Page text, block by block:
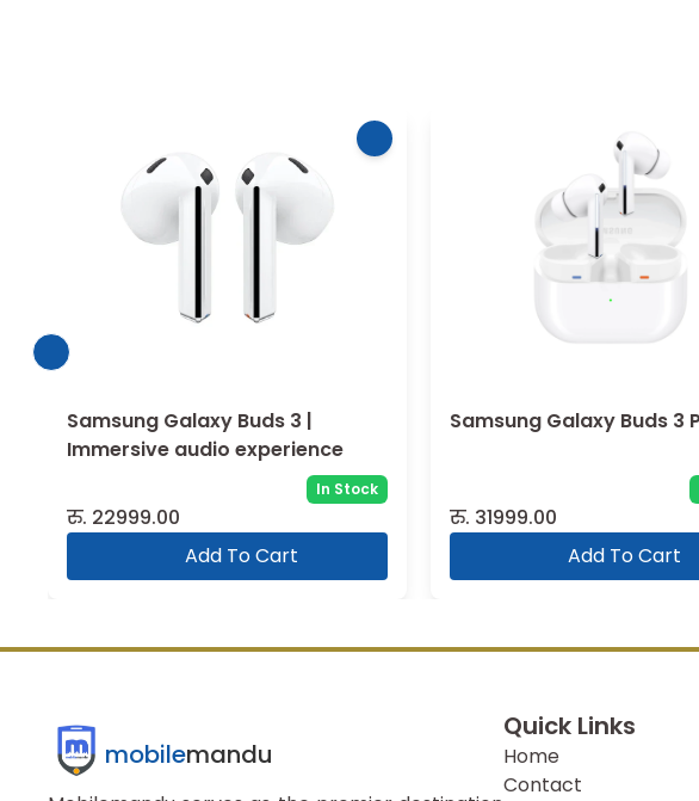
Samsung Galaxy Buds 3 Pro
In Stock
रु. 31999.00
Add To Cart
Samsung Bud 3 Fe
रु. 19999.00
Add To Cart
mobilemandu
Quick Links
Home
Contact